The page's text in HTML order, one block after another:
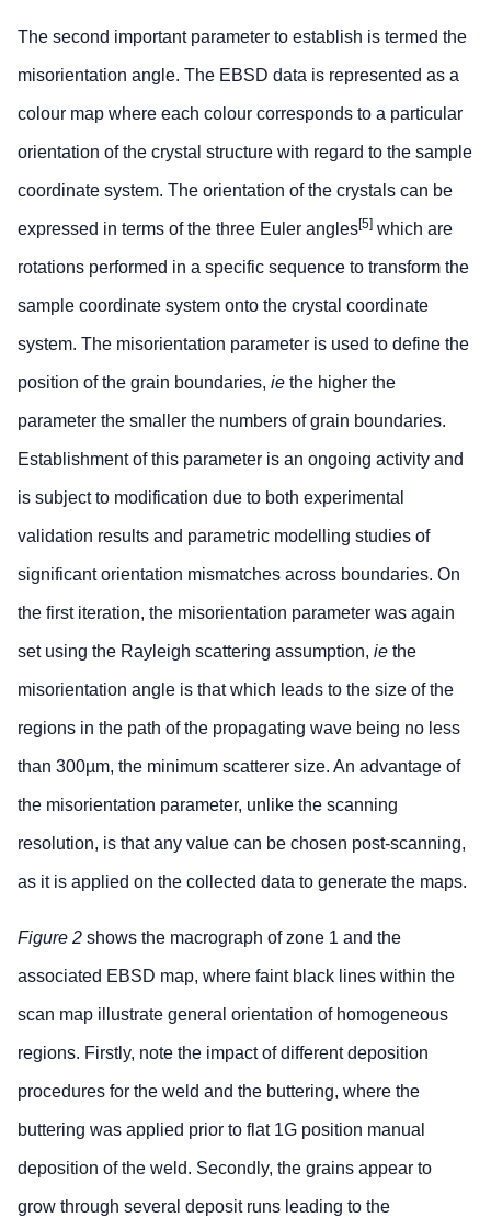
The second important parameter to establish is termed the
misorientation angle. The EBSD data is represented as a
colour map where each colour corresponds to a particular
orientation of the crystal structure with regard to the sample
coordinate system. The orientation of the crystals can be
expressed in terms of the three Euler angles[5] which are
rotations performed in a specific sequence to transform the
sample coordinate system onto the crystal coordinate
system. The misorientation parameter is used to define the
position of the grain boundaries, ie the higher the
parameter the smaller the numbers of grain boundaries.
Establishment of this parameter is an ongoing activity and
is subject to modification due to both experimental
validation results and parametric modelling studies of
significant orientation mismatches across boundaries. On
the first iteration, the misorientation parameter was again
set using the Rayleigh scattering assumption, ie the
misorientation angle is that which leads to the size of the
regions in the path of the propagating wave being no less
than 300µm, the minimum scatterer size. An advantage of
the misorientation parameter, unlike the scanning
resolution, is that any value can be chosen post-scanning,
as it is applied on the collected data to generate the maps.
Figure 2 shows the macrograph of zone 1 and the
associated EBSD map, where faint black lines within the
scan map illustrate general orientation of homogeneous
regions. Firstly, note the impact of different deposition
procedures for the weld and the buttering, where the
buttering was applied prior to flat 1G position manual
deposition of the weld. Secondly, the grains appear to
grow through several deposit runs leading to the